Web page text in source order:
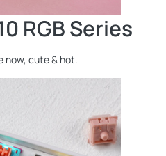
RGB Series
now, cute & hot.